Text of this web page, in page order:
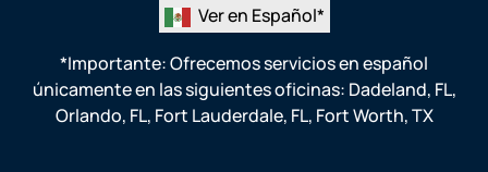
Ver en Español*
*Importante: Ofrecemos servicios en español
únicamente en las siguientes oficinas: Dadeland, FL,
Orlando, FL, Fort Lauderdale, FL, Fort Worth, TX